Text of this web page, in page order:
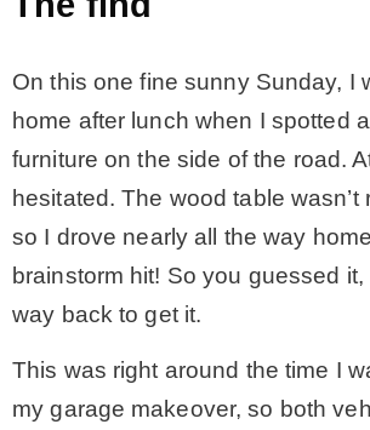
* Workshop
* Outdoors
* Inspiration
TRAVEL
On this one fine sunny Sunday, I
home after lunch when I spotted
furniture on the side of the road.
hesitated. The wood table wasn’t
so I drove nearly all the way
brainstorm hit! So you guessed
way back to get it.
This was right around the time I
my garage makeover, so both